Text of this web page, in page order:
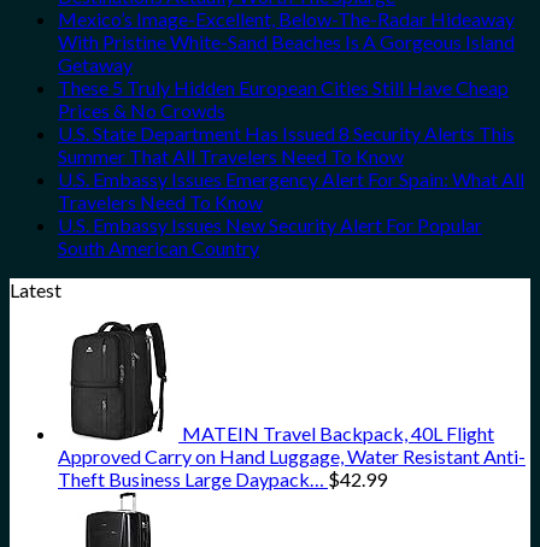
Mexico’s Image-Excellent, Below-The-Radar Hideaway
With Pristine White-Sand Beaches Is A Gorgeous Island
Getaway
These 5 Truly Hidden European Cities Still Have Cheap
Prices & No Crowds
U.S. State Department Has Issued 8 Security Alerts This
Summer That All Travelers Need To Know
U.S. Embassy Issues Emergency Alert For Spain: What All
Travelers Need To Know
U.S. Embassy Issues New Security Alert For Popular
South American Country
Latest
MATEIN Travel Backpack, 40L Flight
Approved Carry on Hand Luggage, Water Resistant Anti-
Theft Business Large Daypack… $42.99